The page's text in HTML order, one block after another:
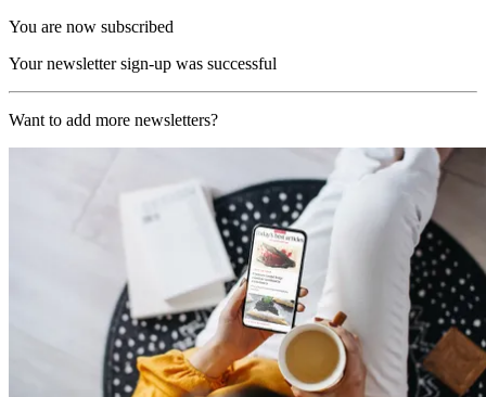
You are now subscribed
Your newsletter sign-up was successful
Want to add more newsletters?